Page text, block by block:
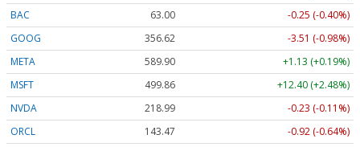
BAC
63.00
-0.25 (-0.40%)
GOOG
356.62
-3.51 (-0.98%)
META
589.90
+1.13 (+0.19%)
MSFT
499.86
+12.40 (+2.48%)
NVDA
218.99
-0.23 (-0.11%)
ORCL
143.47
-0.92 (-0.64%)